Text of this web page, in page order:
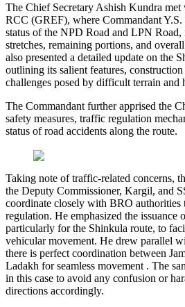
The Chief Secretary Ashish Kundra
RCC (GREF), where Commandant
status of the NPD Road and LPN
stretches, remaining portions, and
also presented a detailed update on the
outlining its salient features, construction
challenges posed by difficult terrain and
The Commandant further apprised the
safety measures, traffic regulation
status of road accidents along the route.
Taking note of traffic-related concerns,
the Deputy Commissioner, Kargil, and
coordinate closely with BRO authorities
regulation. He emphasized the issuance
particularly for the Shinkula route, to
vehicular movement. He drew parallel
there is perfect coordination between
Ladakh for seamless movement . The
in this case to avoid any confusion or
directions accordingly.